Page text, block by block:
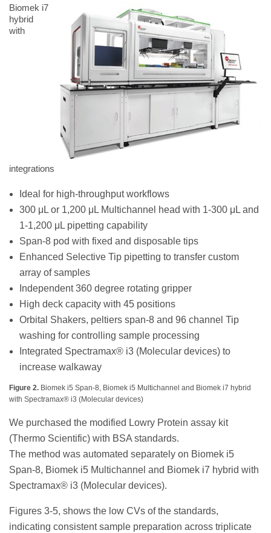
Biomek i7
hybrid
with
integrations
Ideal for high-throughput workflows
300 μL or 1,200 μL Multichannel head with 1-300 μL and
1-1,200 μL pipetting capability
Span-8 pod with fixed and disposable tips
Enhanced Selective Tip pipetting to transfer custom
array of samples
Independent 360 degree rotating gripper
High deck capacity with 45 positions
Orbital Shakers, peltiers span-8 and 96 channel Tip
washing for controlling sample processing
Integrated Spectramax® i3 (Molecular devices) to
increase walkaway
Figure 2. Biomek i5 Span-8, Biomek i5 Multichannel and Biomek i7 hybrid
with Spectramax® i3 (Molecular devices)
We purchased the modified Lowry Protein assay kit
(Thermo Scientific) with BSA standards.
The method was automated separately on Biomek i5
Span-8, Biomek i5 Multichannel and Biomek i7 hybrid with
Spectramax® i3 (Molecular devices).
Figures 3-5, shows the low CVs of the standards,
indicating consistent sample preparation across triplicate